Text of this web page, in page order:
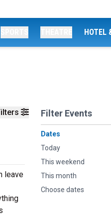
HOTEL
Filter Events
Dates
Today
This weekend
This month
Choose dates
leave